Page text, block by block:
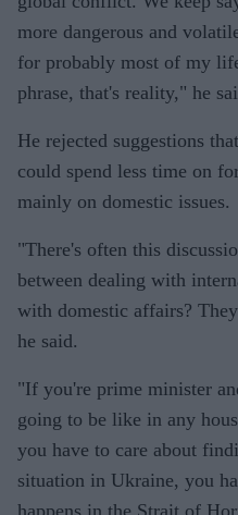
more dangerous and
for probably most of my
phrase, that's reality," he
He rejected suggestions
could spend less time on
mainly on domestic issues.
"There's often this
between dealing with
with domestic affairs?
he said.
"If you're prime minister
going to be like in any
you have to care about
situation in Ukraine, you
happens in the Strait of